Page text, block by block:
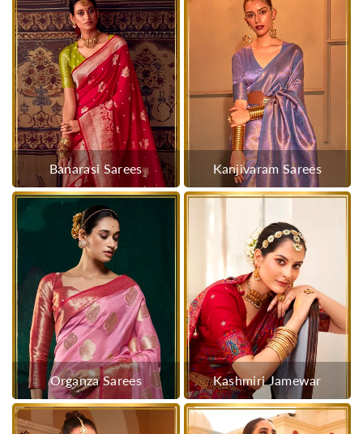
Banarasi Sarees Kanjivaram Sarees
Organza Sarees Kashmiri Jamewar